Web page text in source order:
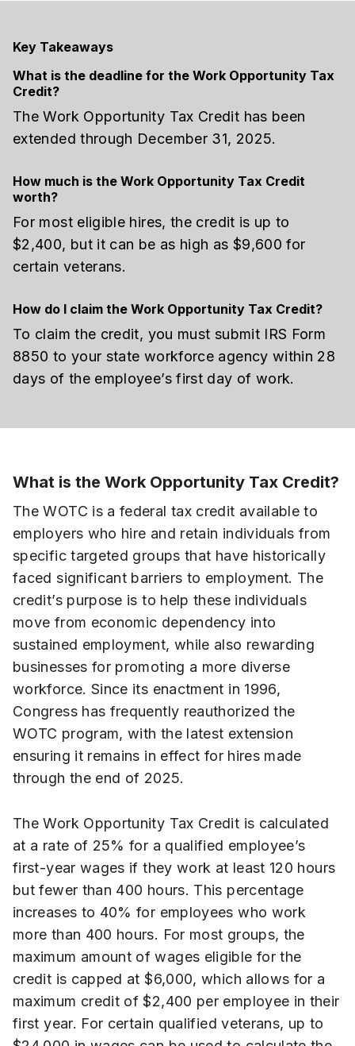
Key Takeaways
What is the deadline for the Work Opportunity Tax
Credit?
The Work Opportunity Tax Credit has been
extended through December 31, 2025.
How much is the Work Opportunity Tax Credit
worth?
For most eligible hires, the credit is up to
$2,400, but it can be as high as $9,600 for
certain veterans.
How do I claim the Work Opportunity Tax Credit?
To claim the credit, you must submit IRS Form
8850 to your state workforce agency within 28
days of the employee’s first day of work.
What is the Work Opportunity Tax Credit?
The WOTC is a federal tax credit available to
employers who hire and retain individuals from
specific targeted groups that have historically
faced significant barriers to employment. The
credit’s purpose is to help these individuals
move from economic dependency into
sustained employment, while also rewarding
businesses for promoting a more diverse
workforce. Since its enactment in 1996,
Congress has frequently reauthorized the
WOTC program, with the latest extension
ensuring it remains in effect for hires made
through the end of 2025.
The Work Opportunity Tax Credit is calculated
at a rate of 25% for a qualified employee’s
first-year wages if they work at least 120 hours
but fewer than 400 hours. This percentage
increases to 40% for employees who work
more than 400 hours. For most groups, the
maximum amount of wages eligible for the
credit is capped at $6,000, which allows for a
maximum credit of $2,400 per employee in their
first year. For certain qualified veterans, up to